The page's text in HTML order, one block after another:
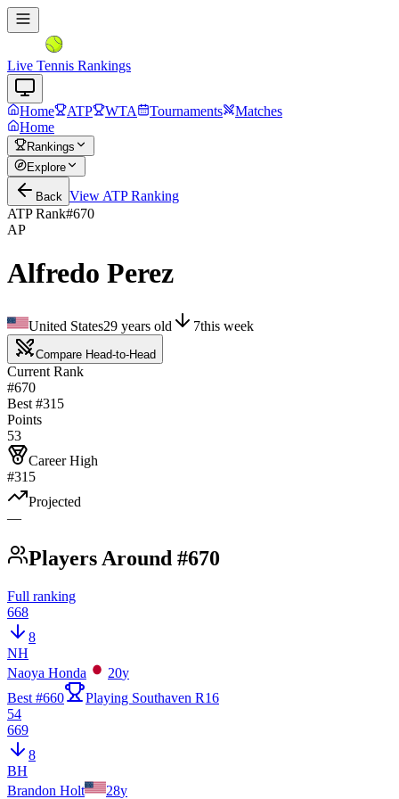
Live Tennis Rankings
Home ATP WTA Tournaments
Matches
Home
Rankings
Explore
Back View ATPRanking
ATP Rank#670
AP
Alfredo Perez
United States29 years old 7this week
Compare Head-to-Head
Current Rank
#670
Best #315
Points
53
Career High
#315
Projected
—
Players Around #670
Full ranking
668
8
NH
Naoya Honda
20y
Best #660
Playing Southaven R16
54
669
8
BH
Brandon Holt
28y